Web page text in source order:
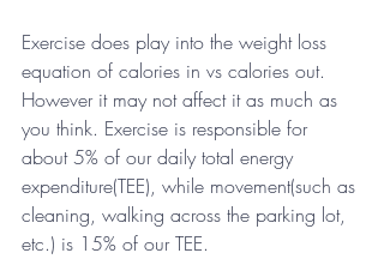
Exercise does play into the weight loss
equation of calories in vs calories out.
However it may not affect it as much as
you think. Exercise is responsible for
about 5% of our daily total energy
expenditure(TEE), while movement(such as
cleaning, walking across the parking lot,
etc.) is 15% of our TEE.